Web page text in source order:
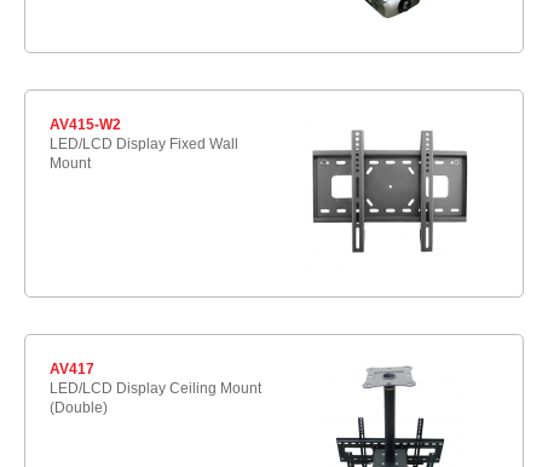
AV415-W2
LED/LCD Display Fixed Wall
Mount
AV417
LED/LCD Display Ceiling Mount
(Double)